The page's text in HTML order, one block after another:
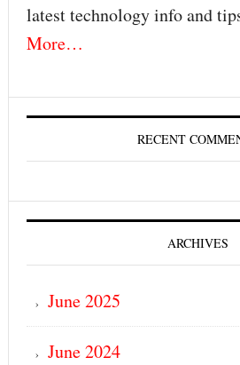
latest technology info and
More…
RECENT
ARCHIVES
June 2025
June 2024